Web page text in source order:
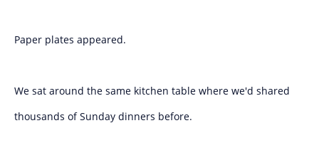
Paper plates appeared.
We sat around the same kitchen table where we'd shared
thousands of Sunday dinners before.